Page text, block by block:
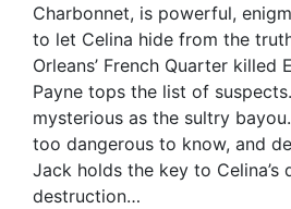
Charbonnet, is powerful,
to let Celina hide from the
Orleans’ French Quarter killed
Payne tops the list of
mysterious as the sultry
too dangerous to know, and
Jack holds the key to Celina’s
destruction…